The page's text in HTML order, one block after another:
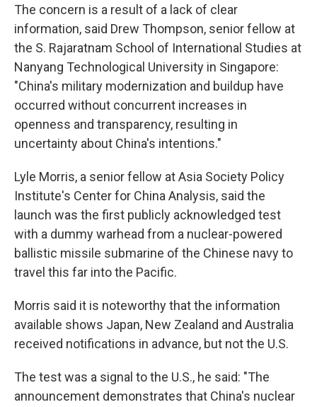
The concern is a result of a lack of clear
information, said Drew Thompson, senior fellow at
the S. Rajaratnam School of International Studies at
Nanyang Technological University in Singapore:
"China's military modernization and buildup have
occurred without concurrent increases in
openness and transparency, resulting in
uncertainty about China's intentions."
Lyle Morris, a senior fellow at Asia Society Policy
Institute's Center for China Analysis, said the
launch was the first publicly acknowledged test
with a dummy warhead from a nuclear-powered
ballistic missile submarine of the Chinese navy to
travel this far into the Pacific.
Morris said it is noteworthy that the information
available shows Japan, New Zealand and Australia
received notifications in advance, but not the U.S.
The test was a signal to the U.S., he said: "The
announcement demonstrates that China's nuclear